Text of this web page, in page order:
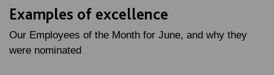
Examples of excellence
Our Employees of the Month for June, and why they
were nominated